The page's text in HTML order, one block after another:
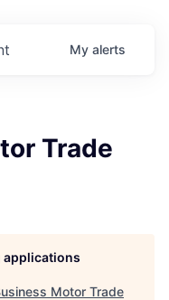
My alerts
Trade
applications
Motor Trade